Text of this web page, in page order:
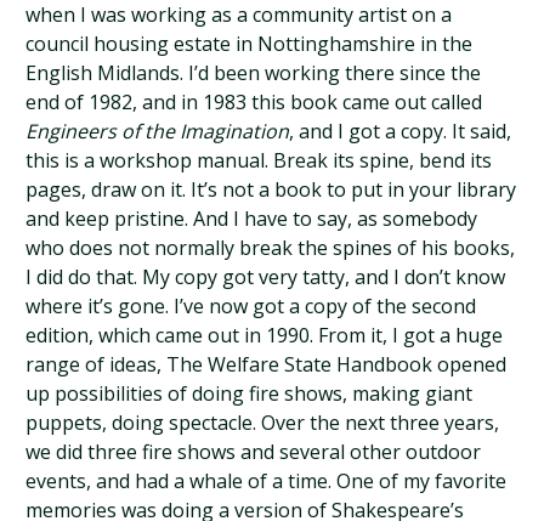
when I was working as a community artist on a
council housing estate in Nottinghamshire in the
English Midlands. I’d been working there since the
end of 1982, and in 1983 this book came out called
Engineers of the Imagination, and I got a copy. It said,
this is a workshop manual. Break its spine, bend its
pages, draw on it. It’s not a book to put in your library
and keep pristine. And I have to say, as somebody
who does not normally break the spines of his books,
I did do that. My copy got very tatty, and I don’t know
where it’s gone. I’ve now got a copy of the second
edition, which came out in 1990. From it, I got a huge
range of ideas, The Welfare State Handbook opened
up possibilities of doing fire shows, making giant
puppets, doing spectacle. Over the next three years,
we did three fire shows and several other outdoor
events, and had a whale of a time. One of my favorite
memories was doing a version of Shakespeare’s